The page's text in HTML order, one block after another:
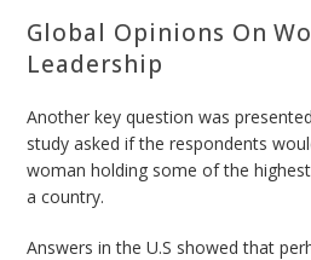
Global Opinions On
Leadership
Another key question was
study asked if the respondents
woman holding some of the
a country.
Answers in the U.S showed that